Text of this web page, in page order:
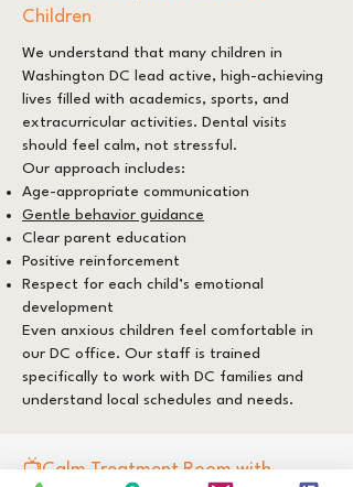
Children
We understand that many children in
Washington DC lead active, high-achieving
lives filled with academics, sports, and
extracurricular activities. Dental visits
should feel calm, not stressful.
Our approach includes:
Age-appropriate communication
Gentle behavior guidance
Clear parent education
Positive reinforcement
Respect for each child’s emotional
development
Even anxious children feel comfortable in
our DC office. Our staff is trained
specifically to work with DC families and
understand local schedules and needs.
📺Calm Treatment Room with